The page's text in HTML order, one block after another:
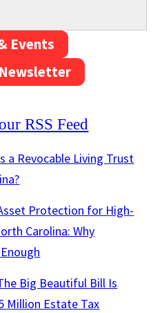
Events
a Revocable Living Trust
Protection for High-
Carolina: Why
Big Beautiful Bill Is
Million Estate Tax